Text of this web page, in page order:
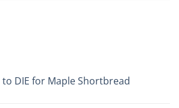
to DIE for Maple Shortbread